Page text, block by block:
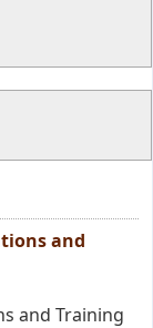
and
and Training